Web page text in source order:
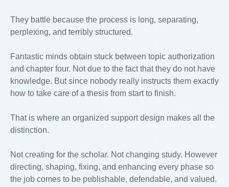
They battle because the process is long, separating,
perplexing, and terribly structured.
Fantastic minds obtain stuck between topic authorization
and chapter four. Not due to the fact that they do not have
knowledge. But since nobody really instructs them exactly
how to take care of a thesis from start to finish.
That is where an organized support design makes all the
distinction.
Not creating for the scholar. Not changing study. However
directing, shaping, fixing, and enhancing every phase so
the job comes to be publishable, defendable, and valued.